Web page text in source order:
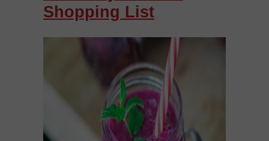
Shopping List